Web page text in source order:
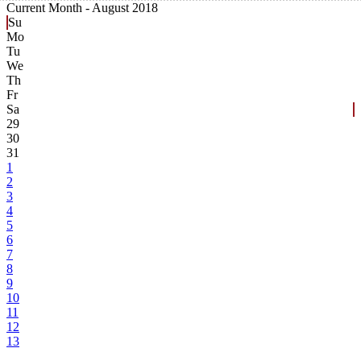
Current Month - August 2018
Su
Mo
Tu
We
Th
Fr
Sa
29
30
31
1
2
3
4
5
6
7
8
9
10
11
12
13